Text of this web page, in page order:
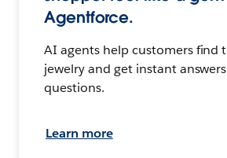
Agentforce.
AI agents help customers find
jewelry and get instant
questions.
Learn more